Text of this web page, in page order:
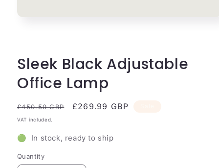
Sleek Black Adjustable
Office Lamp
Regular
price
£450.50 GBP
Sale
£269.99 GBP
VAT included.
🟢 In stock, ready to ship
Quantity